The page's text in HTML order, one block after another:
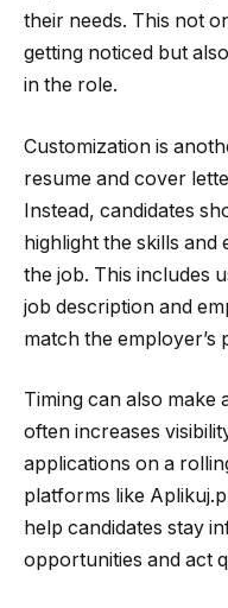
their needs. This not
getting noticed but
in the role.
Customization is
resume and cover
Instead, candidates
highlight the skills and
the job. This includes
job description and
match the employer’s
Timing can also make
often increases
applications on a
platforms like
help candidates stay
opportunities and act